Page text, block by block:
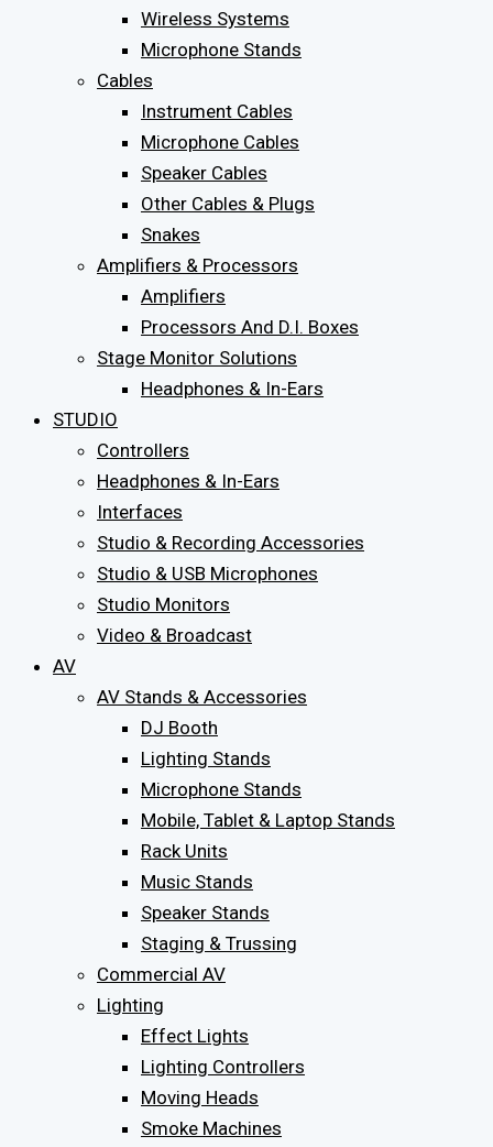
Wireless Systems
Microphone Stands
Cables
Instrument Cables
Microphone Cables
Speaker Cables
Other Cables & Plugs
Snakes
Amplifiers & Processors
Amplifiers
Processors And D.I. Boxes
Stage Monitor Solutions
Headphones & In-Ears
STUDIO
Controllers
Headphones & In-Ears
Interfaces
Studio & Recording Accessories
Studio & USB Microphones
Studio Monitors
Video & Broadcast
AV
AV Stands & Accessories
DJ Booth
Lighting Stands
Microphone Stands
Mobile, Tablet & Laptop Stands
Rack Units
Music Stands
Speaker Stands
Staging & Trussing
Commercial AV
Lighting
Effect Lights
Lighting Controllers
Moving Heads
Smoke Machines